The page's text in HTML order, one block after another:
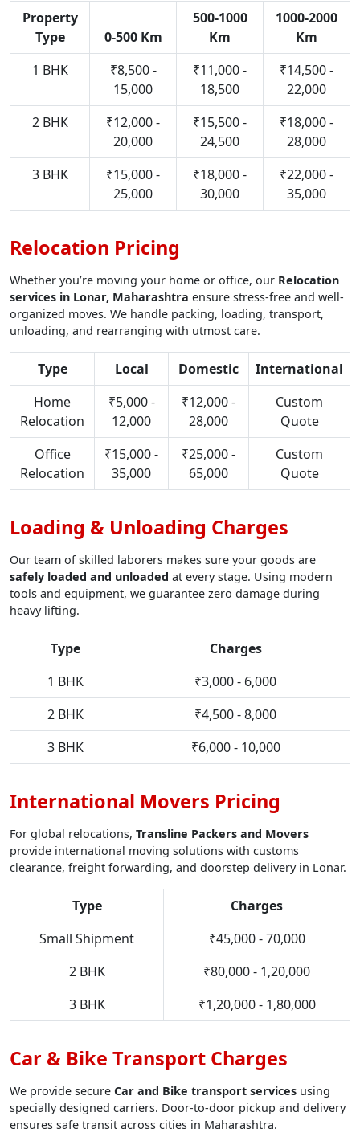
Property
Type
0-500 Km
500-1000
Km
1000-2000
Km
1 BHK
₹8,500 -
15,000
₹11,000 -
18,500
₹14,500 -
22,000
2 BHK
₹12,000 -
20,000
₹15,500 -
24,500
₹18,000 -
28,000
3 BHK
₹15,000 -
25,000
₹18,000 -
30,000
₹22,000 -
35,000
Relocation Pricing
Whether you’re moving your home or office, our Relocation
services in Lonar, Maharashtra ensure stress-free and well-
organized moves. We handle packing, loading, transport,
unloading, and rearranging with utmost care.
Type Local Domestic
International
Home
Relocation
₹5,000 -
12,000
₹12,000 -
28,000
Custom
Quote
Office
Relocation
₹15,000 -
35,000
₹25,000 -
65,000
Custom
Quote
Loading & Unloading Charges
Our team of skilled laborers makes sure your goods are
safely loaded and unloaded at every stage. Using modern
tools and equipment, we guarantee zero damage during
heavy lifting.
Type
Charges
1 BHK
₹3,000 - 6,000
2 BHK
₹4,500 - 8,000
3 BHK
₹6,000 - 10,000
International Movers Pricing
For global relocations, Transline Packers and Movers
provide international moving solutions with customs
clearance, freight forwarding, and doorstep delivery in Lonar.
Type
Charges
Small Shipment
₹45,000 - 70,000
2 BHK
₹80,000 - 1,20,000
3 BHK
₹1,20,000 - 1,80,000
Car & Bike Transport Charges
We provide secure Car and Bike transport services using
specially designed carriers. Door-to-door pickup and delivery
ensures safe transit across cities in Maharashtra.